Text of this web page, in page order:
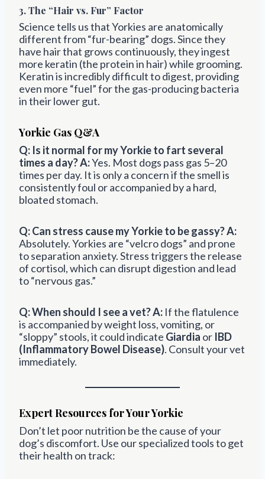
3. The “Hair vs. Fur” Factor
Science tells us that Yorkies are anatomically
different from “fur-bearing” dogs. Since they
have hair that grows continuously, they ingest
more keratin (the protein in hair) while grooming.
Keratin is incredibly difficult to digest, providing
even more “fuel” for the gas-producing bacteria
in their lower gut.
Yorkie Gas Q&A
Q: Is it normal for my Yorkie to fart several
times a day?A:Yes. Most dogs pass gas 5–20
times per day. It is only a concern if the smell is
consistently foul or accompanied by a hard,
bloated stomach.
Q: Can stress cause my Yorkie to be gassy?A:
Absolutely. Yorkies are “velcro dogs” and prone
to separation anxiety. Stress triggers the release
of cortisol, which can disrupt digestion and lead
to “nervous gas.”
Q: When should I see a vet?A: If the flatulence
is accompanied by weight loss, vomiting, or
“sloppy” stools, it could indicate Giardia or IBD
(Inflammatory Bowel Disease). Consult your vet
immediately.
Expert Resources for Your Yorkie
Don’t let poor nutrition be the cause of your
dog’s discomfort. Use our specialized tools to get
their health on track: